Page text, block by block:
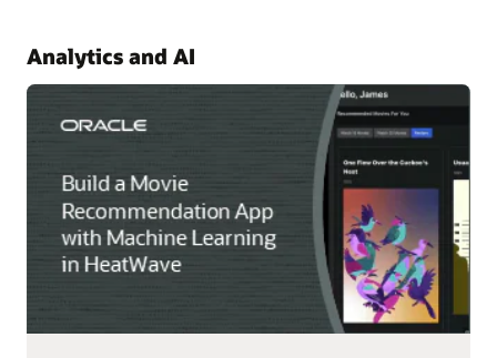
Analytics and AI